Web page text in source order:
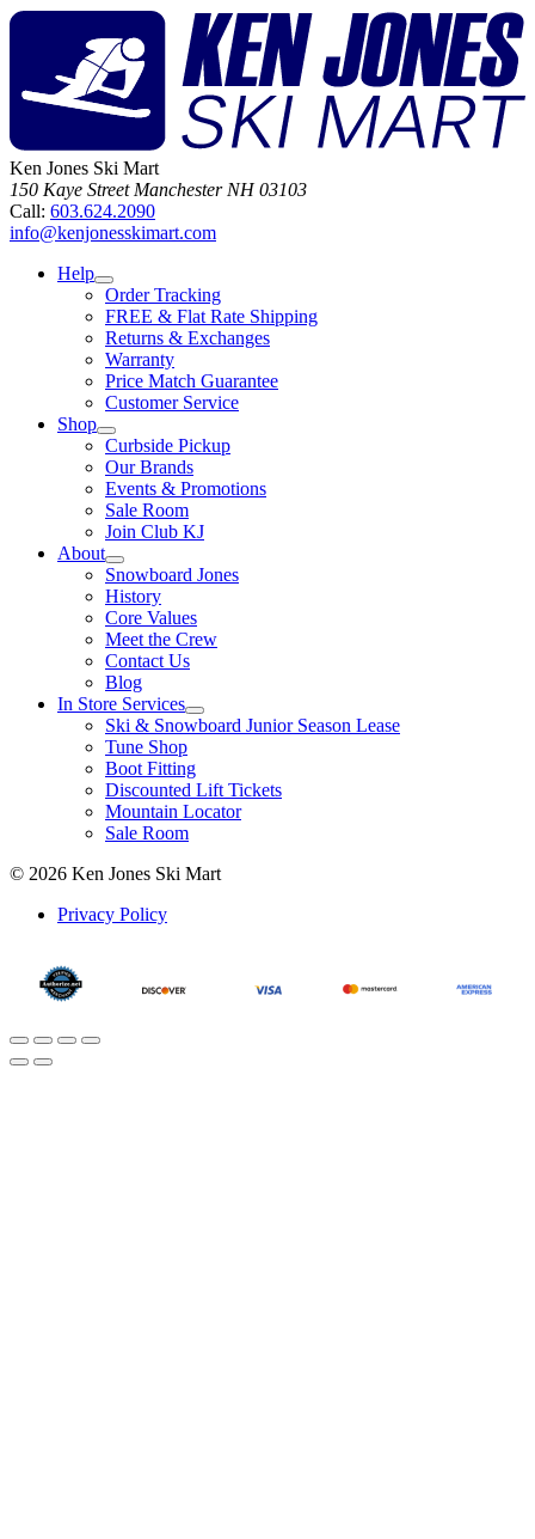
Ken Jones Ski Mart
150 Kaye Street Manchester NH 03103
Call: 603.624.2090
info@kenjonesskimart.com
Help
Order Tracking
FREE & Flat Rate Shipping
Returns & Exchanges
Warranty
Price Match Guarantee
Customer Service
Shop
Curbside Pickup
Our Brands
Events & Promotions
Sale Room
Join Club KJ
About
Snowboard Jones
History
Core Values
Meet the Crew
Contact Us
Blog
In Store Services
Ski & Snowboard Junior Season Lease
Tune Shop
Boot Fitting
Discounted Lift Tickets
Mountain Locator
Sale Room
© 2026 Ken Jones Ski Mart
Privacy Policy